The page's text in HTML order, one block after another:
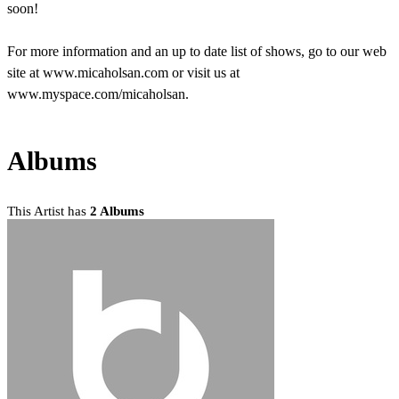
soon!
For more information and an up to date list of shows, go to our web
site at www.micaholsan.com or visit us at
www.myspace.com/micaholsan.
Albums
This Artist has 2 Albums